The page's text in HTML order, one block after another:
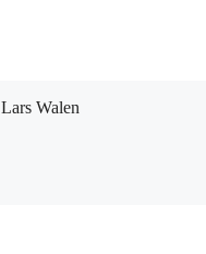
Lars Walen